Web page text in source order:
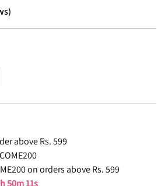
)
above Rs. 599
on orders above Rs. 599
50m 10s